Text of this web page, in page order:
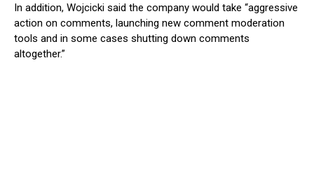
In addition, Wojcicki said the company would take “aggressive
action on comments, launching new comment moderation
tools and in some cases shutting down comments
altogether.”